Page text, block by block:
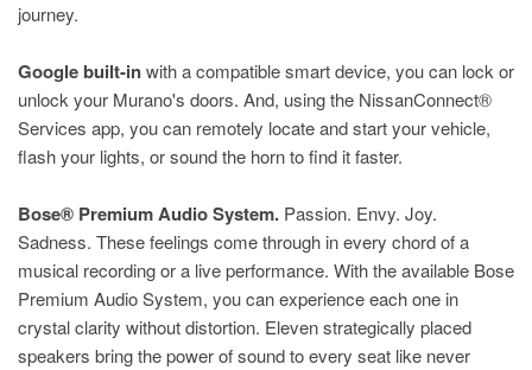
journey.
Google built-inwith a compatible smart device, you can lock or
unlock your Murano's doors. And, using the NissanConnect®
Services app, you can remotely locate and start your vehicle,
flash your lights, or sound the horn to find it faster.
Bose® Premium Audio System. Passion. Envy. Joy.
Sadness. These feelings come through in every chord of a
musical recording or a live performance. With the available Bose
Premium Audio System, you can experience each one in
crystal clarity without distortion. Eleven strategically placed
speakers bring the power of sound to every seat like never